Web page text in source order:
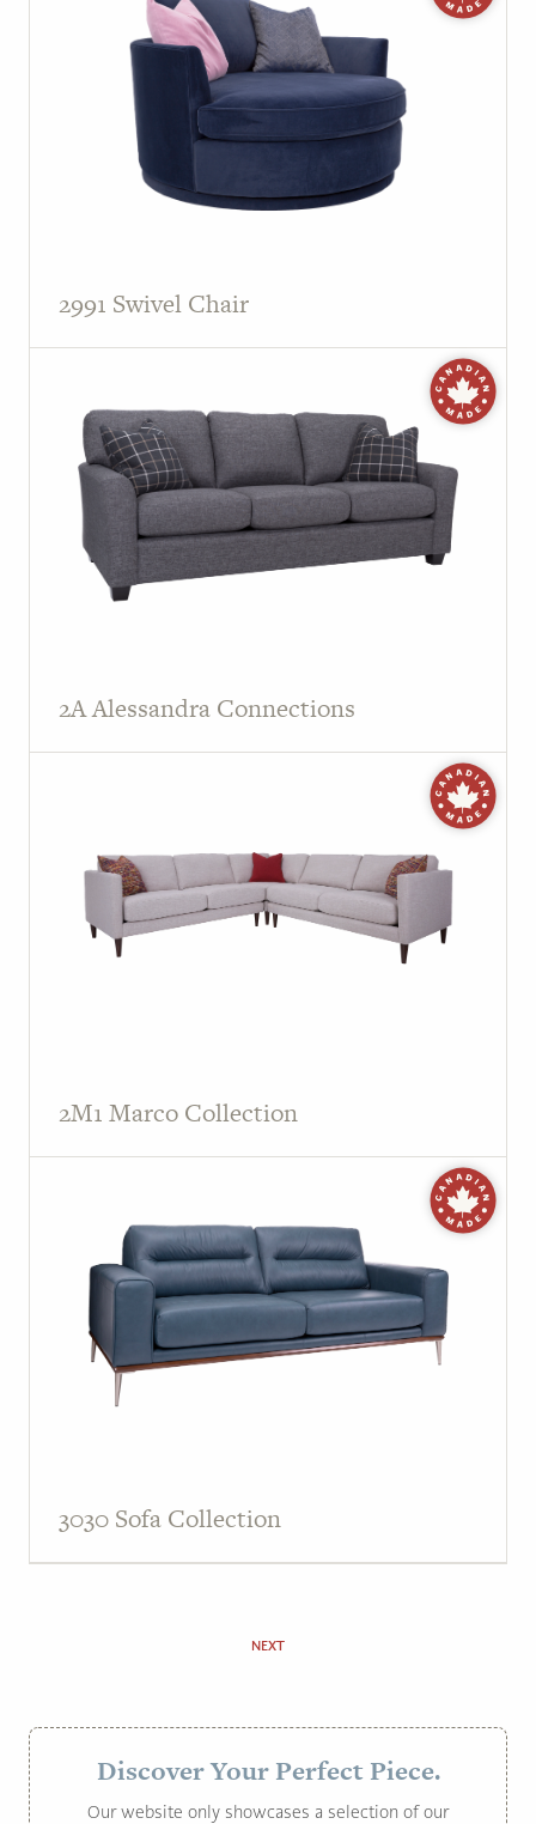
2991 Swivel Chair
2A Alessandra Connections
2M1 Marco Collection
3030 Sofa Collection
NEXT
Discover Your Perfect Piece.
Our website only showcases a selection of our